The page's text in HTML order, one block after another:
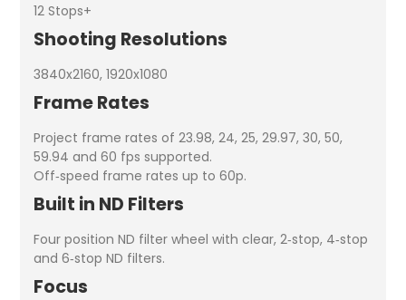
12 Stops+
Shooting Resolutions
3840x2160, 1920x1080
Frame Rates
Project frame rates of 23.98, 24, 25, 29.97, 30, 50,
59.94 and 60 fps supported.
Off‑speed frame rates up to 60p.
Built in ND Filters
Four position ND filter wheel with clear, 2‑stop, 4‑stop
and 6‑stop ND filters.
Focus